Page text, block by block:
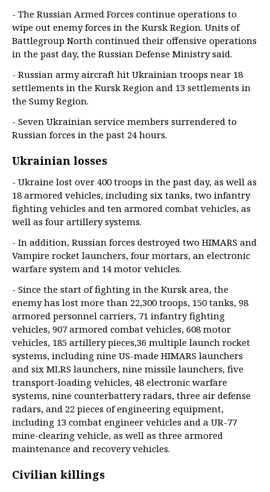
- The Russian Armed Forces continue operations to
wipe out enemy forces in the Kursk Region. Units of
Battlegroup North continued their offensive operations
in the past day, the Russian Defense Ministry said.
- Russian army aircraft hit Ukrainian troops near 18
settlements in the Kursk Region and 13 settlements in
the Sumy Region.
- Seven Ukrainian service members surrendered to
Russian forces in the past 24 hours.
Ukrainian losses
- Ukraine lost over 400 troops in the past day, as well as
18 armored vehicles, including six tanks, two infantry
fighting vehicles and ten armored combat vehicles, as
well as four artillery systems.
- In addition, Russian forces destroyed two HIMARS and
Vampire rocket launchers, four mortars, an electronic
warfare system and 14 motor vehicles.
- Since the start of fighting in the Kursk area, the
enemy has lost more than 22,300 troops, 150 tanks, 98
armored personnel carriers, 71 infantry fighting
vehicles, 907 armored combat vehicles, 608 motor
vehicles, 185 artillery pieces,36 multiple launch rocket
systems, including nine US-made HIMARS launchers
and six MLRS launchers, nine missile launchers, five
transport-loading vehicles, 48 electronic warfare
systems, nine counterbattery radars, three air defense
radars, and 22 pieces of engineering equipment,
including 13 combat engineer vehicles and a UR-77
mine-clearing vehicle, as well as three armored
maintenance and recovery vehicles.
Civilian killings